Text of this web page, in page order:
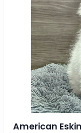
American